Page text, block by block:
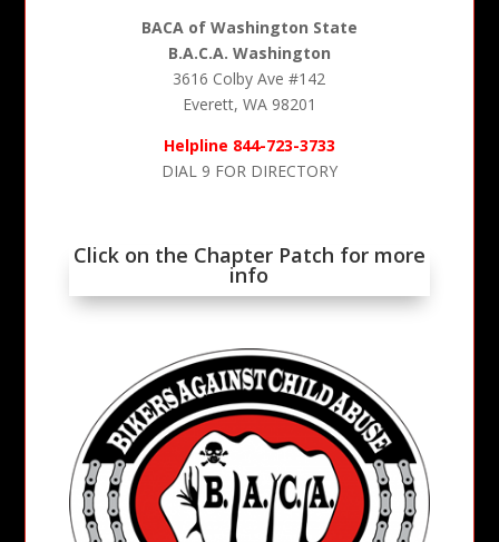
BACA of Washington State
B.A.C.A. Washington
3616 Colby Ave #142
Everett, WA 98201
Helpline 844-723-3733
DIAL 9 FOR DIRECTORY
Click on the Chapter Patch for more
info